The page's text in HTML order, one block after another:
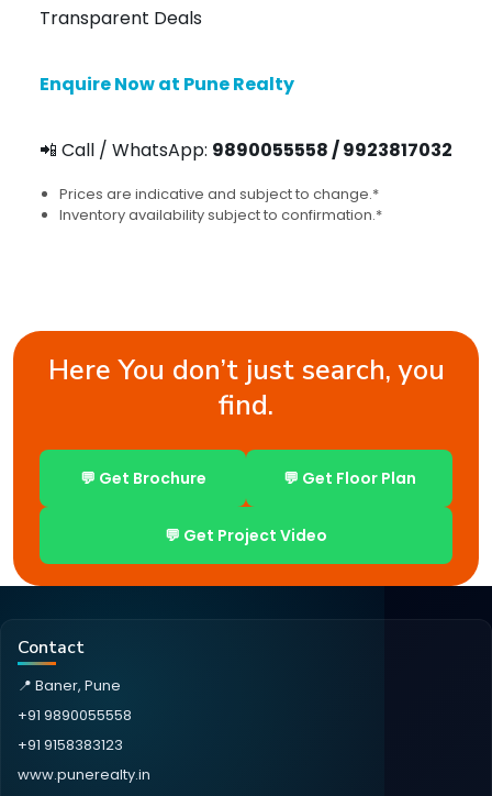
Transparent Deals
Enquire Now at Pune Realty
📲 Call / WhatsApp: 9890055558 / 9923817032
Prices are indicative and subject to change.*
Inventory availability subject to confirmation.*
Here You don’t just search, you
find.
💬 Get Brochure 💬 Get Floor Plan
💬 Get Project Video
Contact
📍 Baner, Pune
+91 9890055558
+91 9158383123
www.punerealty.in